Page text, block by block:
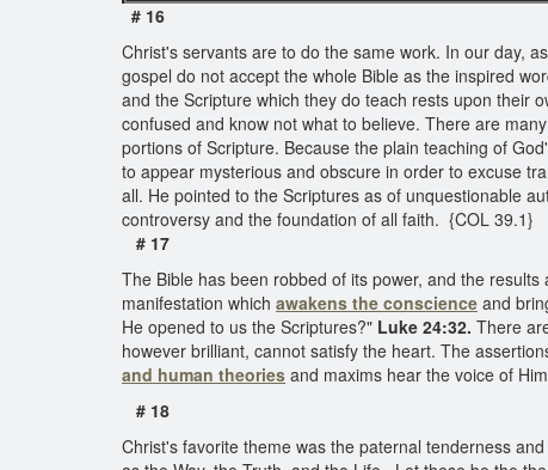
# 16
Christ's servants are to do the same work. In our day,
gospel do not accept the whole Bible as the inspired
and the Scripture which they do teach rests upon their
confused and know not what to believe. There are
portions of Scripture. Because the plain teaching of
to appear mysterious and obscure in order to excuse
all. He pointed to the Scriptures as of unquestionable
controversy and the foundation of all faith. {COL 39.1}
# 17
The Bible has been robbed of its power, and the
manifestation which awakens the conscience and
He opened to us the Scriptures?" Luke 24:32. There
however brilliant, cannot satisfy the heart. The
and human theories and maxims hear the voice of
# 18
Christ's favorite theme was the paternal tenderness